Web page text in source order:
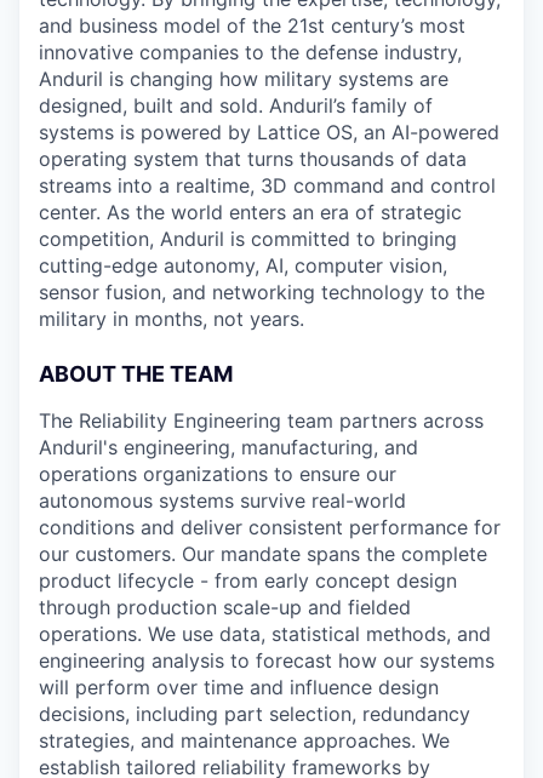
and business model of the 21st century’s most
innovative companies to the defense industry,
Anduril is changing how military systems are
designed, built and sold. Anduril’s family of
systems is powered by Lattice OS, an AI-powered
operating system that turns thousands of data
streams into a realtime, 3D command and control
center. As the world enters an era of strategic
competition, Anduril is committed to bringing
cutting-edge autonomy, AI, computer vision,
sensor fusion, and networking technology to the
military in months, not years.
ABOUT THE TEAM
The Reliability Engineering team partners across
Anduril's engineering, manufacturing, and
operations organizations to ensure our
autonomous systems survive real-world
conditions and deliver consistent performance for
our customers. Our mandate spans the complete
product lifecycle - from early concept design
through production scale-up and fielded
operations. We use data, statistical methods, and
engineering analysis to forecast how our systems
will perform over time and influence design
decisions, including part selection, redundancy
strategies, and maintenance approaches. We
establish tailored reliability frameworks by